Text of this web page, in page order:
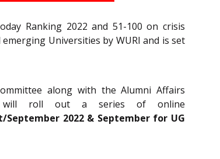
Ranking 2022 and 51-100 on crisis
Universities by WURI and is set
along with the Alumni Affairs
will roll out a series of online
September 2022 & September for UG